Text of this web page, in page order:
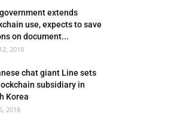
extends
use, expects to save
on document...
2018
chat giant Line sets
subsidiary in
Korea
2018